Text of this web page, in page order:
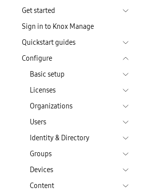
Get started
Sign in to Knox Manage
Quickstart guides
Configure
Basic setup
Licenses
Organizations
Users
Identity & Directory
Groups
Devices
Content